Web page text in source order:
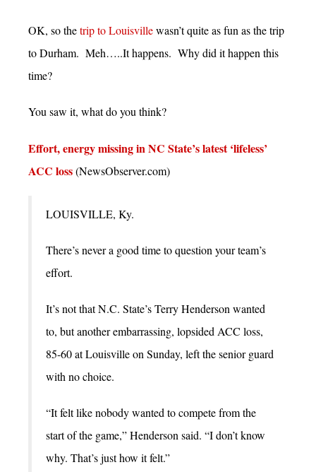
OK, so thetrip to Louisvillewasn’t quite as fun as the trip
to Durham. Meh…..It happens. Why did it happen this
time?
You saw it, what do you think?
Effort, energy missing in NC State’s latest ‘lifeless’
ACC loss(NewsObserver.com)
LOUISVILLE, Ky.
There’s never a good time to question your team’s
effort.
It’s not that N.C. State’s Terry Henderson wanted
to, but another embarrassing, lopsided ACC loss,
85-60 at Louisville on Sunday, left the senior guard
with no choice.
“It felt like nobody wanted to compete from the
start of the game,” Henderson said. “I don’t know
why. That’s just how it felt.”